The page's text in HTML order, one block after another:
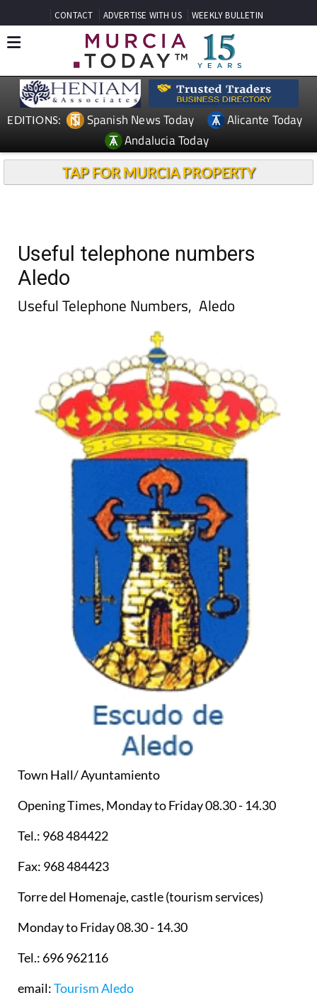
CONTACT ADVERTISE WITH US WEEKLY BULLETIN
EDITIONS: Spanish News Today
Alicante Today
Andalucia Today
TAP FOR MURCIA PROPERTY
Useful telephone numbers
Aledo
Useful Telephone Numbers, Aledo
Town Hall/ Ayuntamiento
Opening Times, Monday to Friday 08.30 - 14.30
Tel.: 968 484422
Fax: 968 484423
Torre del Homenaje, castle (tourism services)
Monday to Friday 08.30 - 14.30
Tel.: 696 962116
email:Tourism Aledo